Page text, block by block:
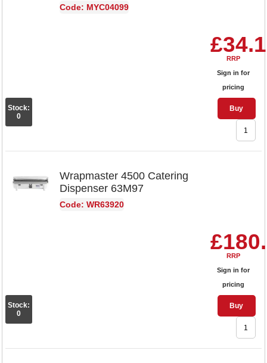
Code: MYC04099
RRP
Sign in for
pricing
Buy
Stock:
0
Wrapmaster 4500 Catering
Dispenser 63M97
Code: WR63920
RRP
Sign in for
pricing
Buy
Stock:
0